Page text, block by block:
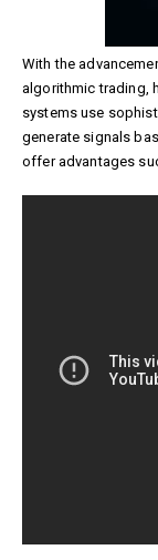
With the
algorithmic trading,
systems use
generate signals
offer advantages